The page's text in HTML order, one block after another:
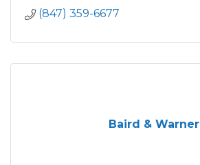
(847) 359-6677
Baird & Warner